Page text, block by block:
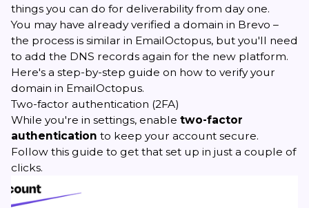
things you can do for deliverability from day one.
You may have already verified a domain in Brevo –
the process is similar in EmailOctopus, but you'll need
to add the DNS records again for the new platform.
Here's a step-by-step guide on how to verify your
domain in EmailOctopus.
Two-factor authentication (2FA)
While you're in settings, enable two-factor
authentication to keep your account secure.
Follow this guide to get that set up in just a couple of
clicks.